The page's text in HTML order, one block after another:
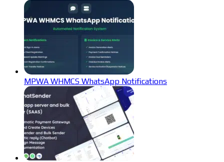
MPWA WHMCS WhatsApp Notifications